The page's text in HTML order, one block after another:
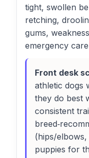
tight, swollen
retching,
gums,
emergency
Front desk
athletic dogs
they do best
consistent
(hips/
puppies for